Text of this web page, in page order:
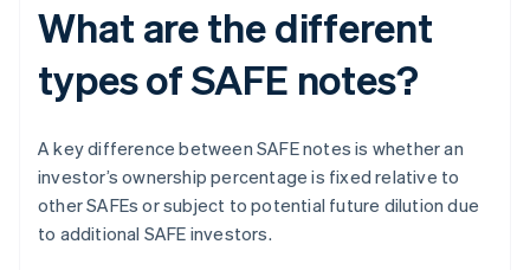
What are the different
types of SAFE notes?
A key difference between SAFE notes is whether an
investor’s ownership percentage is fixed relative to
other SAFEs or subject to potential future dilution due
to additional SAFE investors.